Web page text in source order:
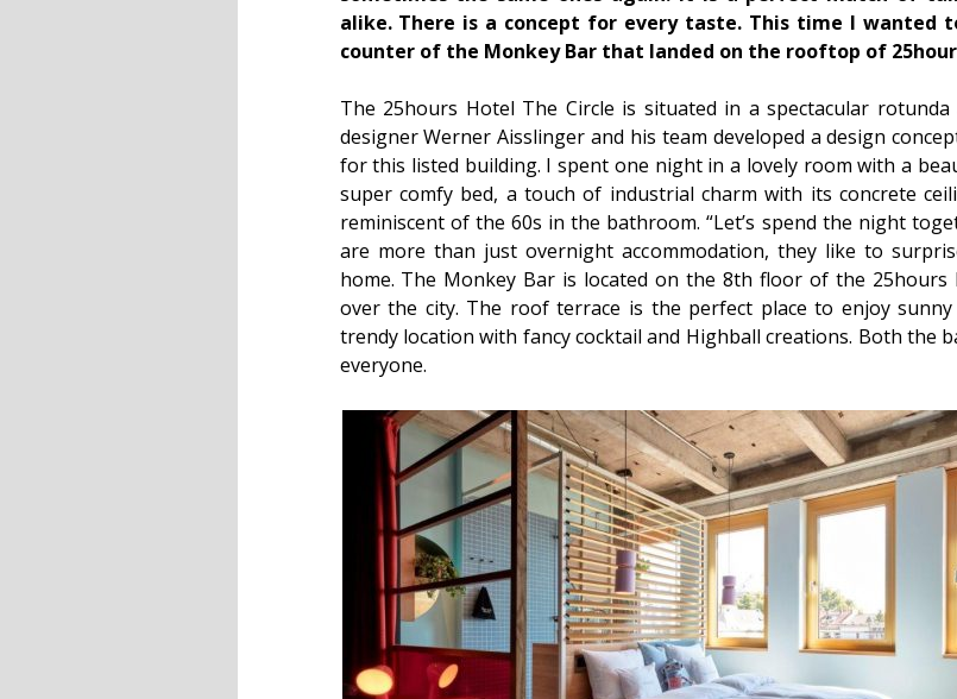
alike. There is a concept for every taste. This time I wanted
counter of the Monkey Bar that landed on the rooftop of
The 25hours Hotel The Circle is situated in a spectacular
designer Werner Aisslinger and his team developed a design
for this listed building. I spent one night in a lovely room with a
super comfy bed, a touch of industrial charm with its concrete
reminiscent of the 60s in the bathroom. “Let’s spend the night
are more than just overnight accommodation, they like to
home. The Monkey Bar is located on the 8th floor of the 25hours
over the city. The roof terrace is the perfect place to enjoy
trendy location with fancy cocktail and Highball creations. Both the
everyone.